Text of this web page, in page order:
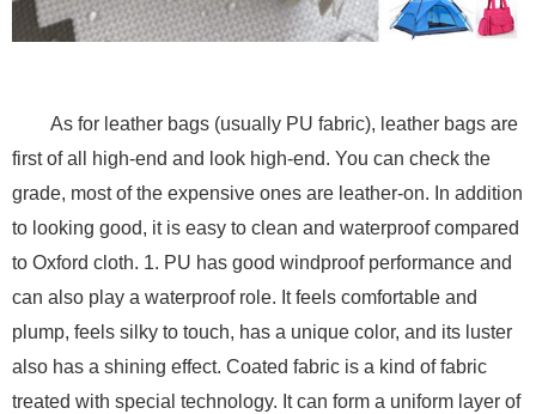
As for leather bags (usually PU fabric), leather bags are
first of all high-end and look high-end. You can check the
grade, most of the expensive ones are leather-on. In addition
to looking good, it is easy to clean and waterproof compared
to Oxford cloth. 1. PU has good windproof performance and
can also play a waterproof role. It feels comfortable and
plump, feels silky to touch, has a unique color, and its luster
also has a shining effect. Coated fabric is a kind of fabric
treated with special technology. It can form a uniform layer of